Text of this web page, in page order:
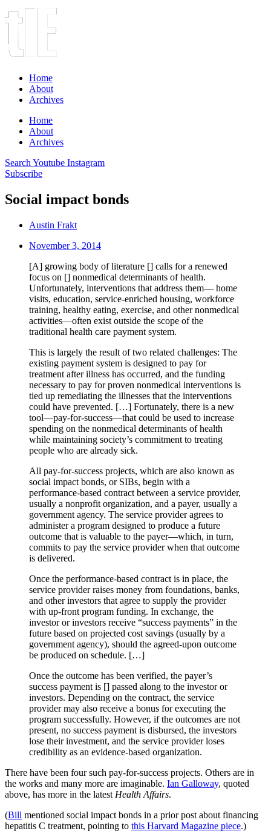
Home
About
Archives
Home
About
Archives
Search Youtube Instagram
Subscribe
Social impact bonds
Austin Frakt
November 3, 2014
[A] growing body of literature [] calls for a renewed
focus on [] nonmedical determinants of health.
Unfortunately, interventions that address them— home
visits, education, service-enriched housing, workforce
training, healthy eating, exercise, and other nonmedical
activities—often exist outside the scope of the
traditional health care payment system.
This is largely the result of two related challenges: The
existing payment system is designed to pay for
treatment after illness has occurred, and the funding
necessary to pay for proven nonmedical interventions is
tied up remediating the illnesses that the interventions
could have prevented. […] Fortunately, there is a new
tool—pay-for-success—that could be used to increase
spending on the nonmedical determinants of health
while maintaining society’s commitment to treating
people who are already sick.
All pay-for-success projects, which are also known as
social impact bonds, or SIBs, begin with a
performance-based contract between a service provider,
usually a nonprofit organization, and a payer, usually a
government agency. The service provider agrees to
administer a program designed to produce a future
outcome that is valuable to the payer—which, in turn,
commits to pay the service provider when that outcome
is delivered.
Once the performance-based contract is in place, the
service provider raises money from foundations, banks,
and other investors that agree to supply the provider
with up-front program funding. In exchange, the
investor or investors receive “success payments” in the
future based on projected cost savings (usually by a
government agency), should the agreed-upon outcome
be produced on schedule. […]
Once the outcome has been verified, the payer’s
success payment is [] passed along to the investor or
investors. Depending on the contract, the service
provider may also receive a bonus for executing the
program successfully. However, if the outcomes are not
present, no success payment is disbursed, the investors
lose their investment, and the service provider loses
credibility as an evidence-based organization.
There have been four such pay-for-success projects. Others are in
the works and many more are imaginable. Ian Galloway, quoted
above, has more in the latest Health Affairs.
(Bill mentioned social impact bonds in a prior post about financing
hepatitis C treatment, pointing to this Harvard Magazine piece.)